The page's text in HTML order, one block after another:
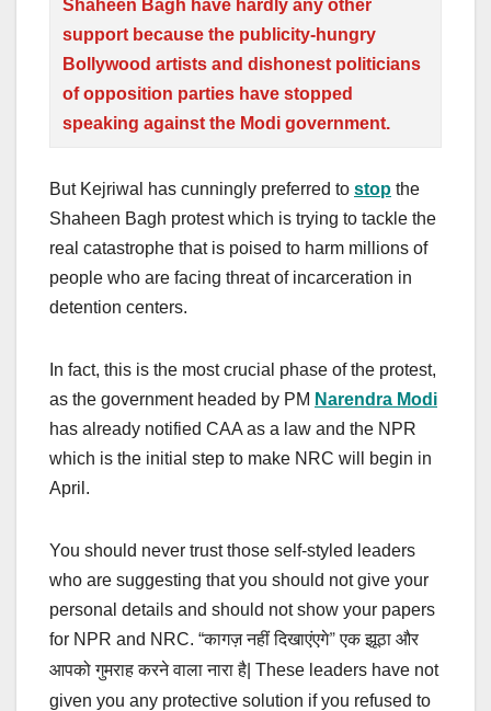
Shaheen Bagh have hardly any other
support because the publicity-hungry
Bollywood artists and dishonest politicians
of opposition parties have stopped
speaking against the Modi government.
But Kejriwal has cunningly preferred to stop the
Shaheen Bagh protest which is trying to tackle the
real catastrophe that is poised to harm millions of
people who are facing threat of incarceration in
detention centers.
In fact, this is the most crucial phase of the protest,
as the government headed by PM Narendra Modi
has already notified CAA as a law and the NPR
which is the initial step to make NRC will begin in
April.
You should never trust those self-styled leaders
who are suggesting that you should not give your
personal details and should not show your papers
for NPR and NRC. “कागज़ नहीं दिखाएंएगे” एक झूठा और
आपको गुमराह करने वाला नारा है | These leaders have not
given you any protective solution if you refused to